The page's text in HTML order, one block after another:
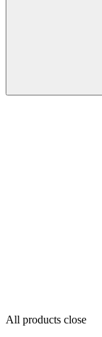
All products close